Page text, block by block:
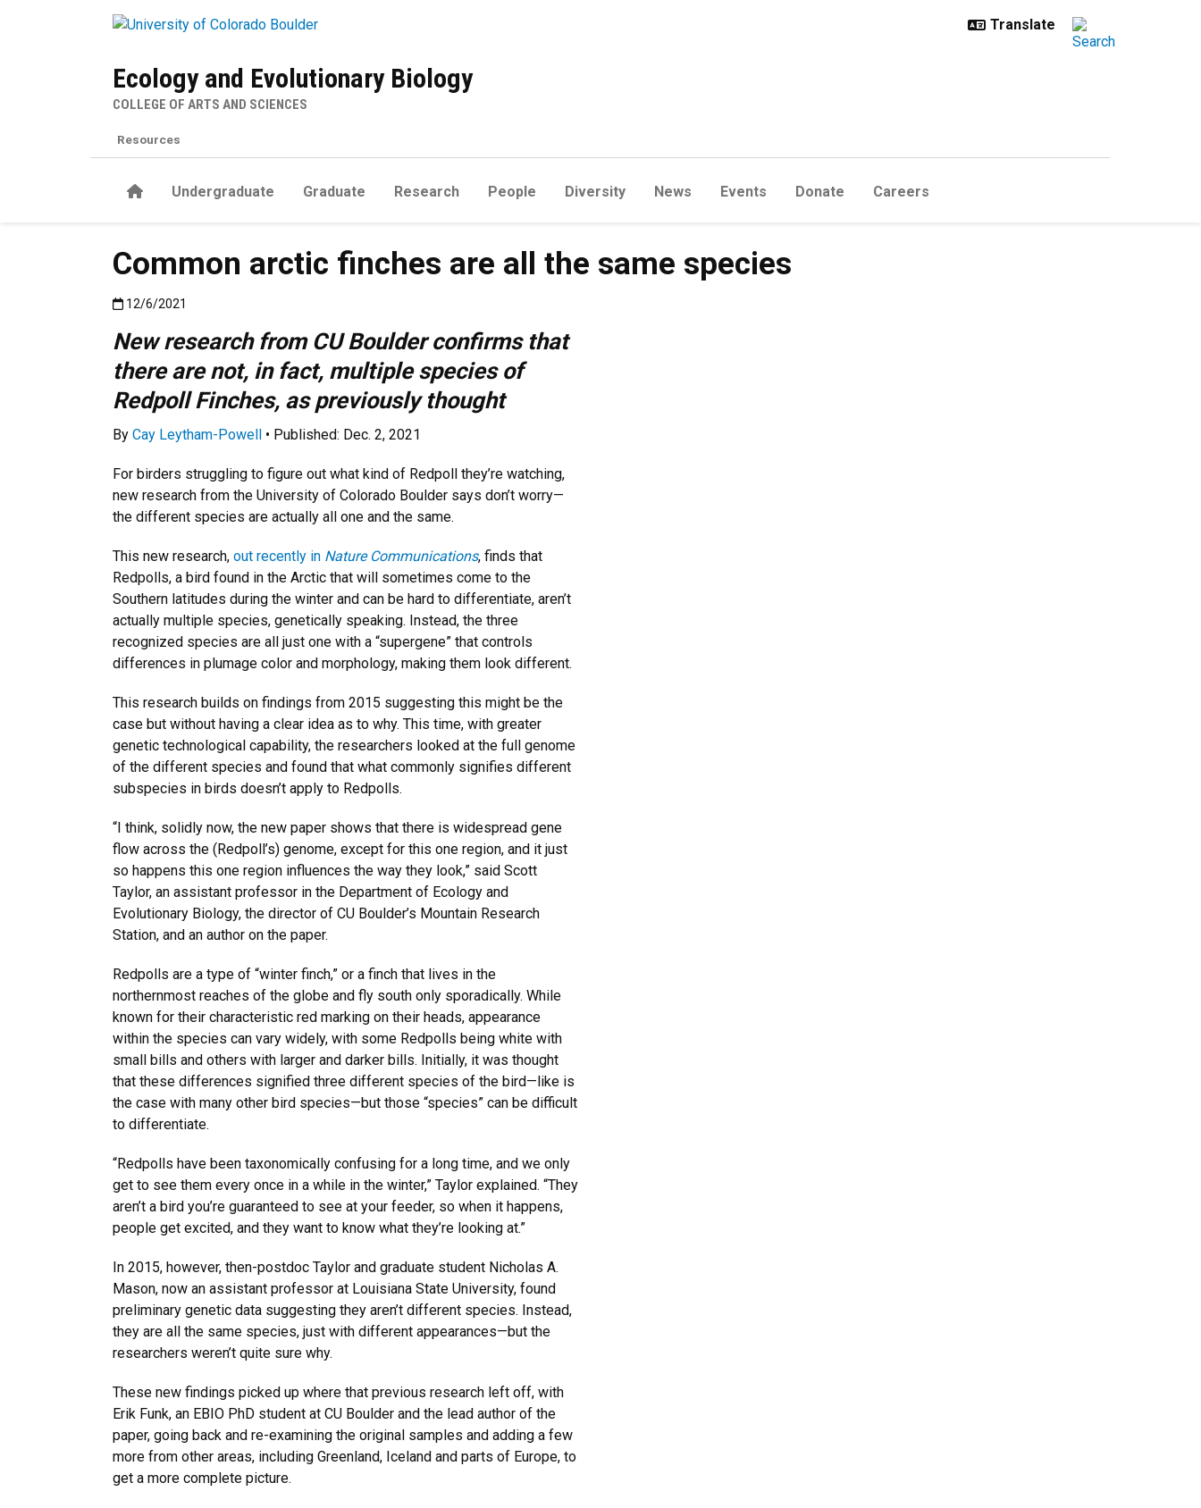
Ecology and Evolutionary Biology
COLLEGE OF ARTS AND SCIENCES
HomeUndergraduate Graduate Research People Diversity News Events Donate Careers
Resources
Common arctic finches are all the same species
Published:12/6/2021
12/6/2021
New research from CU Boulder confirms that
there are not, in fact, multiple species of
Redpoll Finches, as previously thought
By Cay Leytham-Powell • Published: Dec. 2, 2021
For birders struggling to figure out what kind of Redpoll they’re watching,
new research from the University of Colorado Boulder says don’t worry—
the different species are actually all one and the same.
This new research, out recently in Nature Communications, finds that
Redpolls, a bird found in the Arctic that will sometimes come to the
Southern latitudes during the winter and can be hard to differentiate, aren’t
actually multiple species, genetically speaking. Instead, the three
recognized species are all just one with a “supergene” that controls
differences in plumage color and morphology, making them look different.
This research builds on findings from 2015 suggesting this might be the
case but without having a clear idea as to why. This time, with greater
genetic technological capability, the researchers looked at the full genome
of the different species and found that what commonly signifies different
subspecies in birds doesn’t apply to Redpolls.
“I think, solidly now, the new paper shows that there is widespread gene
flow across the (Redpoll’s) genome, except for this one region, and it just
so happens this one region influences the way they look,” said Scott
Taylor, an assistant professor in the Department of Ecology and
Evolutionary Biology, the director of CU Boulder’s Mountain Research
Station, and an author on the paper.
Redpolls are a type of “winter finch,” or a finch that lives in the
northernmost reaches of the globe and fly south only sporadically. While
known for their characteristic red marking on their heads, appearance
within the species can vary widely, with some Redpolls being white with
small bills and others with larger and darker bills. Initially, it was thought
that these differences signified three different species of the bird—like is
the case with many other bird species—but those “species” can be difficult
to differentiate.
“Redpolls have been taxonomically confusing for a long time, and we only
get to see them every once in a while in the winter,” Taylor explained. “They
aren’t a bird you’re guaranteed to see at your feeder, so when it happens,
people get excited, and they want to know what they’re looking at.”
In 2015, however, then-postdoc Taylor and graduate student Nicholas A.
Mason, now an assistant professor at Louisiana State University, found
preliminary genetic data suggesting they aren’t different species. Instead,
they are all the same species, just with different appearances—but the
researchers weren’t quite sure why.
These new findings picked up where that previous research left off, with
Erik Funk, an EBIO PhD student at CU Boulder and the lead author of the
paper, going back and re-examining the original samples and adding a few
more from other areas, including Greenland, Iceland and parts of Europe, to
get a more complete picture.